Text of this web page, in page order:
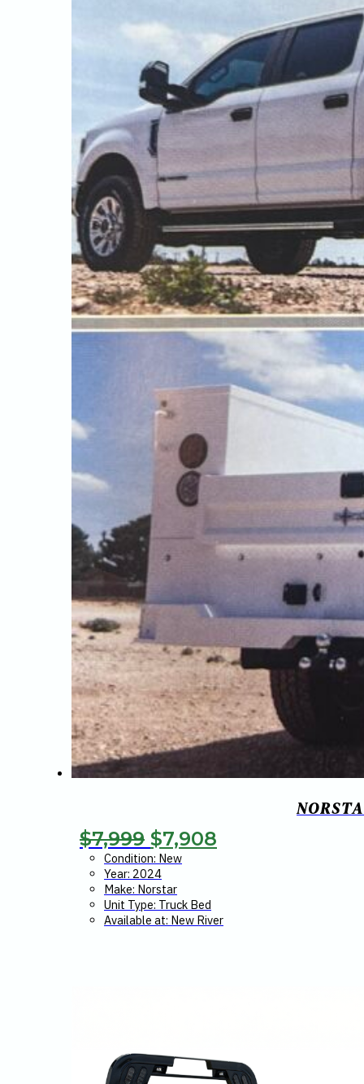
$7,999 Original
price
was:
$7,999.
$7,908
Condition: New
Year: 2024
Make: Norstar
Unit Type: Truck Bed
Available at: New River